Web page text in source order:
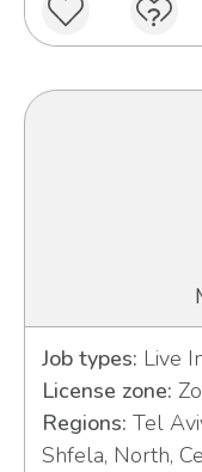
Job types: Live
License zone:
Regions: Tel
Shfela, North,